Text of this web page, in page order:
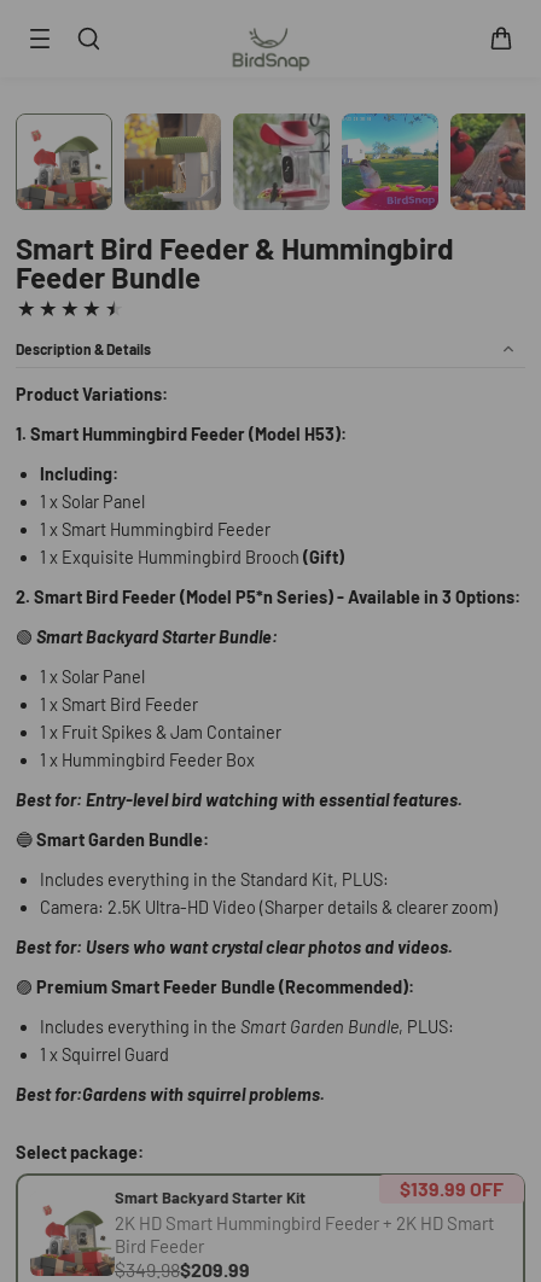
SKIP TO CONTENT
Smart Hummingbird Feeder
Accessories
Blogs
Support
FAQ
Contact Us
Track My Order
Smart Bird Feeder & Hummingbird
Feeder Bundle
Description & Details
Product Variations:
1. Smart Hummingbird Feeder (Model H53):
Including:
1 x Solar Panel
1 x Smart Hummingbird Feeder
1 x Exquisite Hummingbird Brooch (Gift)
2. Smart Bird Feeder (Model P5*n Series) - Available in 3 Options:
🟢 Smart Backyard Starter Bundle:
1 x Solar Panel
1 x Smart Bird Feeder
1 x Fruit Spikes & Jam Container
1 x Hummingbird Feeder Box
Best for: Entry-level bird watching with essential features.
🔵Smart Garden Bundle:
Includes everything in the Standard Kit, PLUS:
Camera: 2.5K Ultra-HD Video (Sharper details & clearer zoom)
Best for: Users who want crystal clear photos and videos.
🟣 Premium Smart Feeder Bundle (Recommended):
Includes everything in the Smart Garden Bundle, PLUS:
1 x Squirrel Guard
Best for:Gardens with squirrel problems.
Select package:
Smart Backyard Starter Kit
2K HD Smart Hummingbird Feeder + 2K HD Smart
Bird Feeder
$139.99 OFF
$349.98$209.99